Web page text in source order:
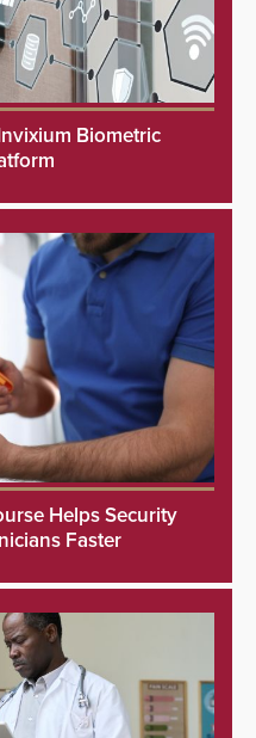
Biometric
Helps Security
Faster